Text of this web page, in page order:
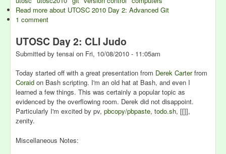
Read more about UTOSC 2010 Day 2: Advanced Git
1 comment
UTOSC Day 2: CLI Judo
Submitted by tensai on Fri, 10/08/2010 - 11:05am
Today started off with a great presentation from Derek Carterfrom
Coraid on Bash scripting. I'm an old hat at Bash, and even I
learned a few things. This was certainly a popular topic as
evidenced by the overflowing room. Derek did not disappoint.
Particularly I'm excited by pv, pbcopy/pbpaste, todo.sh, [[]],
zenity.
Miscellaneous Notes: